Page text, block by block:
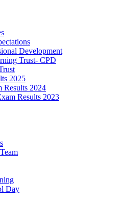
Development
Trust- CPD
2025
Results 2024
Results 2023
Day